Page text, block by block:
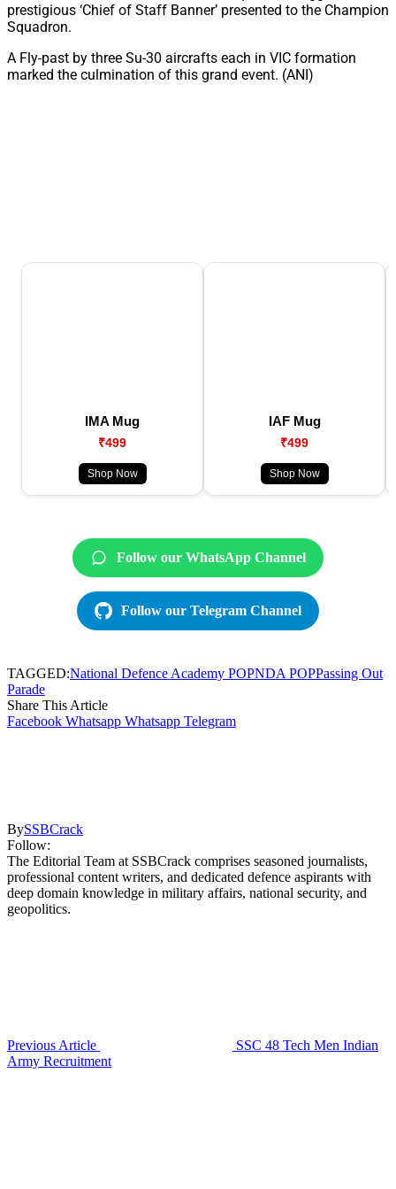
prestigious ‘Chief of Staff Banner’ presented to the Champion
Squadron.
A Fly-past by three Su-30 aircrafts each in VIC formation
marked the culmination of this grand event. (ANI)
IMA Mug
₹499
Shop Now
IAF Mug
₹499
Shop Now
Follow our WhatsApp Channel
Follow our Telegram Channel
TAGGED:National Defence Academy POPNDA POPPassing Out
Parade
Share This Article
Facebook Whatsapp Whatsapp Telegram
BySSBCrack
Follow:
The Editorial Team at SSBCrack comprises seasoned journalists,
professional content writers, and dedicated defence aspirants with
deep domain knowledge in military affairs, national security, and
geopolitics.
Previous Article
SSC 48 Tech Men Indian
Army Recruitment